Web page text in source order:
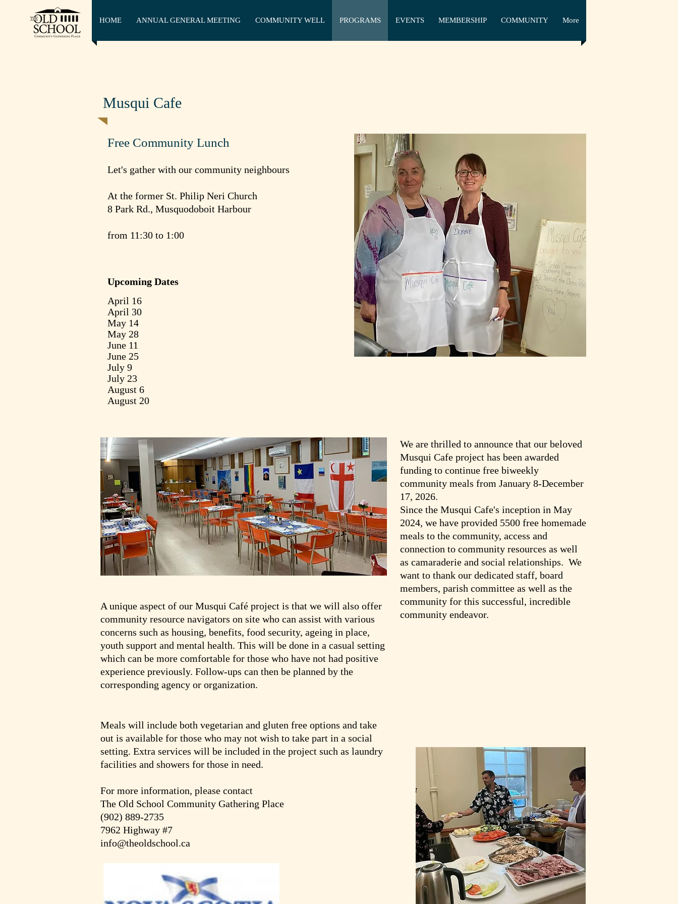
HOME ANNUAL GENERAL MEETING COMMUNITY WELL PROGRAMS EVENTS MEMBERSHIP COMMUNITY More
Musqui Cafe
Free Community Lunch
Upcoming Dates
April 16
April 30
May 14
May 28
June 11
June 25
July 9
July 23
August 6
August 20
Let's gather with our community neighbours
At the former St. Philip Neri Church
8 Park Rd., Musquodoboit Harbour
from 11:30 to 1:00
A unique aspect of our Musqui Café project is that we will also offer
community resource navigators on site who can assist with various
concerns such as housing, benefits, food security, ageing in place,
youth support and mental health. This will be done in a casual setting
which can be more comfortable for those who have not had positive
experience previously. Follow-ups can then be planned by the
corresponding agency or organization.
We are thrilled to announce that our beloved
Musqui Cafe project has been awarded
funding to continue free biweekly
community meals from January 8-December
17, 2026.
Since the Musqui Cafe's inception in May
2024, we have provided 5500 free homemade
meals to the community, access and
connection to community resources as well
as camaraderie and social relationships. We
want to thank our dedicated staff, board
members, parish committee as well as the
community for this successful, incredible
community endeavor.
Meals will include both vegetarian and gluten free options and take
out is available for those who may not wish to take part in a social
setting. Extra services will be included in the project such as laundry
facilities and showers for those in need.
For more information, please contact
The Old School Community Gathering Place
(902) 889-2735
7962 Highway #7
info@theoldschool.ca